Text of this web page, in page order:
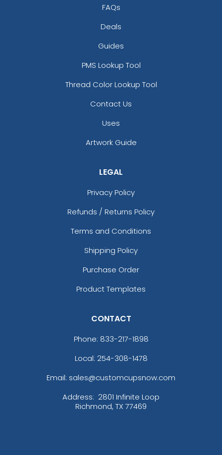
FAQs
Deals
Guides
PMS Lookup Tool
Thread Color Lookup Tool
Contact Us
Uses
Artwork Guide
LEGAL
Privacy Policy
Refunds / Returns Policy
Terms and Conditions
Shipping Policy
Purchase Order
Product Templates
CONTACT
Phone: 833-217-1898
Local: 254-308-1478
Email: sales@customcupsnow.com
Address: 2801 Infinite Loop
Richmond, TX 77469